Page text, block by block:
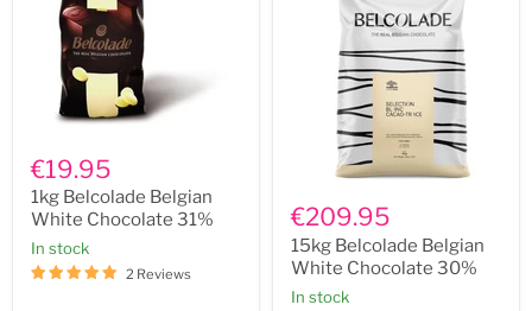
Belcolade
Belgian
White
Chocolate
€19.95
1kg Belcolade Belgian
White Chocolate 31%
In stock
2 Reviews
Belcolade
Belgian
White
Chocolate
€209.95
15kg Belcolade Belgian
White Chocolate 30%
In stock